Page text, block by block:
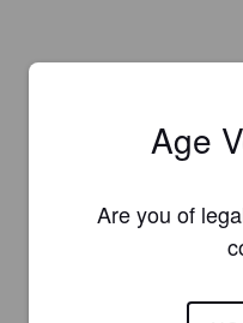
Age
Are you of